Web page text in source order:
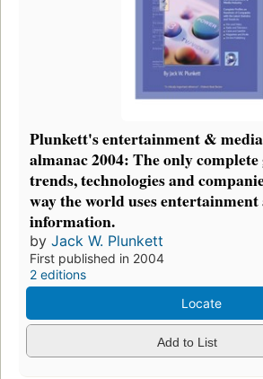
Plunkett's entertainment &
almanac 2004: The only
trends, technologies and
way the world uses entertainment
information.
by Jack W. Plunkett
First published in 2004
2 editions
Locate
Add to List